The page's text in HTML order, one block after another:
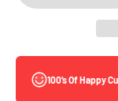
100’s Of Happy